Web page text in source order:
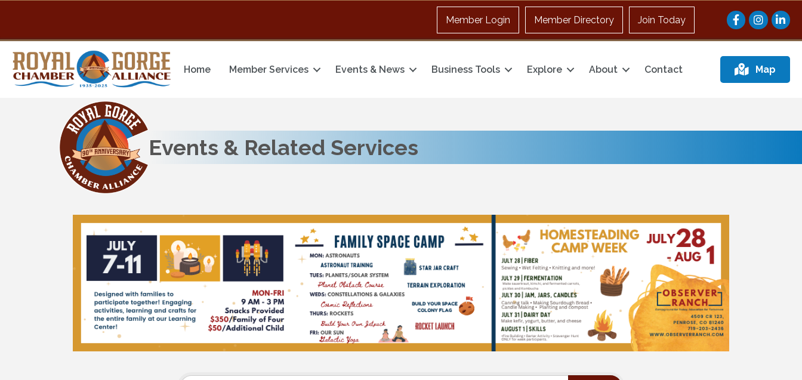
Member Login Member Directory Join Today FacebookInstagram
Home Member Services Events & News Business Tools Explore About Contact Map
Events & Related Services